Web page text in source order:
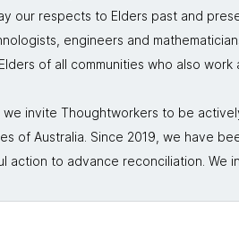
our respects to Elders past and
engineers and
of all communities who also work
we invite Thoughtworkers to be
of Australia. Since 2019, we have
action to advance reconciliation. We